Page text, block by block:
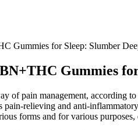
Gummies for Sleep: Slumber
Gummies
of pain management, according
relieving and anti-
forms and for various